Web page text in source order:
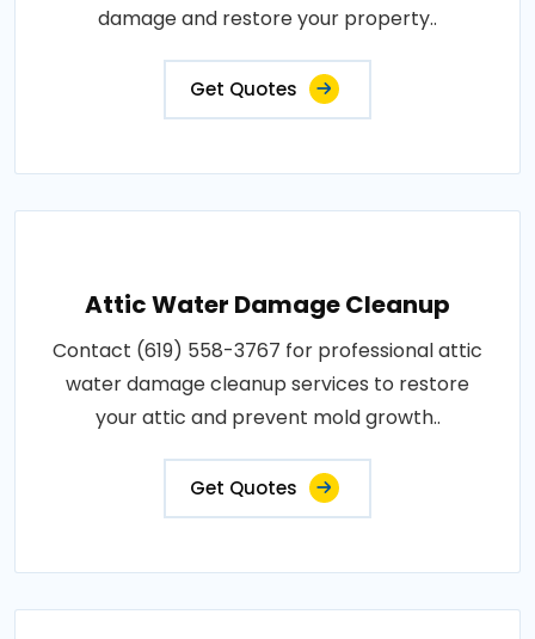
damage and restore your property..
Get Quotes
Attic Water Damage Cleanup
Contact (619) 558-3767 for professional attic
water damage cleanup services to restore
your attic and prevent mold growth..
Get Quotes